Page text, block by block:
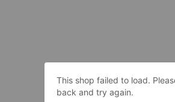
This shop failed to load.
back and try again.